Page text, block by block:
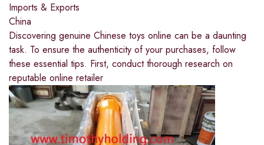
Imports & Exports
China
Discovering genuine Chinese toys online can be a daunting
task. To ensure the authenticity of your purchases, follow
these essential tips. First, conduct thorough research on
reputable online retailer